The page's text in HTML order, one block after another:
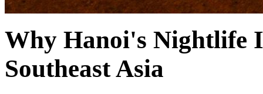
Why Hanoi's Nightlife
Southeast Asia